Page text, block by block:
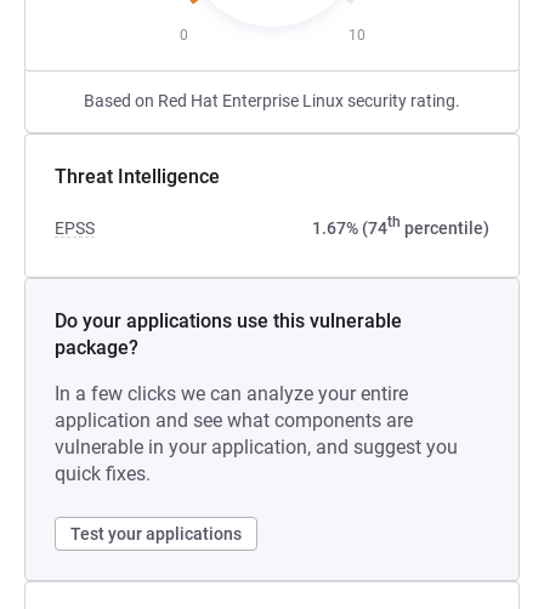
0 10
Based on Red Hat Enterprise Linux security rating.
Threat Intelligence
EPSS 1.67% (74th percentile)
Do your applications use this vulnerable
package?
In a few clicks we can analyze your entire
application and see what components are
vulnerable in your application, and suggest you
quick fixes.
Test your applications